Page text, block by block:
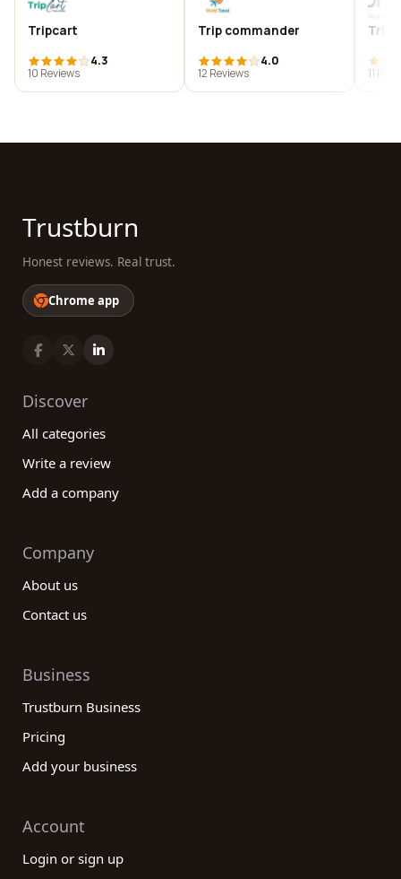
Tripcart
4.3
10 Reviews
Trip commander
4.0
12 Reviews
11
Trustburn
Honest reviews. Real trust.
Chrome app
Discover
All categories
Write a review
Add a company
Company
About us
Contact us
Business
Trustburn Business
Pricing
Add your business
Account
Login or sign up